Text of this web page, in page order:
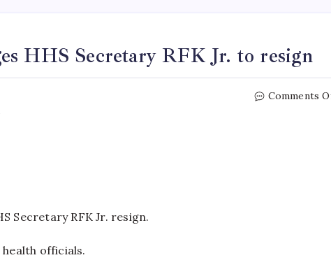
HHS Secretary RFK Jr. to resign
Comments
Secretary RFK Jr. resign.
officials.